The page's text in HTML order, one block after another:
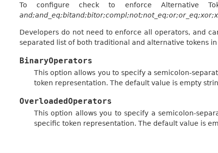
To configure check to enforce Alternative
Developers do not need to enforce all operators, and
separated list of both traditional and alternative tokens
BinaryOperators
This option allows you to specify a semicolon-
token representation. The default value is empty
OverloadedOperators
This option allows you to specify a semicolon-
specific token representation. The default value is